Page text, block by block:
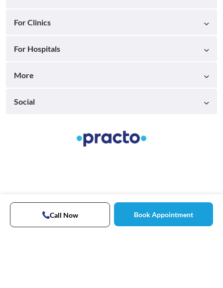
Call Now Book Appointment
For Clinics
For Hospitals
More
Social